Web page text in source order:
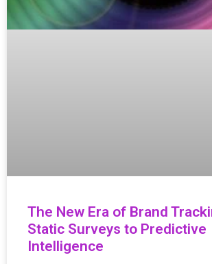
The New Era of Brand
Static Surveys to Predictive
Intelligence